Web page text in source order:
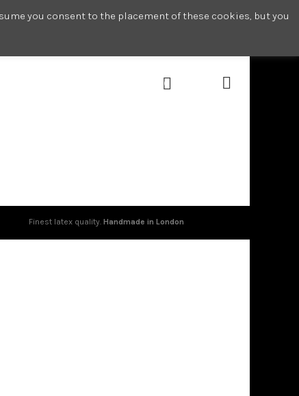
0
Finest latex quality.Handmade in London
you consent to the placement of these cookies, but you